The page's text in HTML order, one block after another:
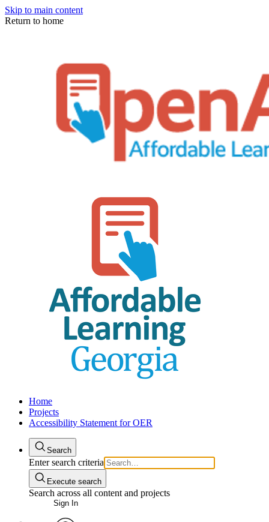
Skip to main content
Return to home
Home
Projects
Accessibility Statement for OER
Search
Enter search criteria
Execute search
Search across all content and projects
Sign In